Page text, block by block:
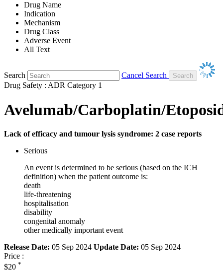
Drug Name
Indication
Mechanism
Drug Class
Adverse Event
All Text
Search
Cancel Search
Drug Safety : ADR Category 1
Avelumab/Carboplatin/
Lack of efficacy and tumour lysis syndrome: 2 case reports
Serious
An event is determined to be serious (based on the ICH
definition) when the patient outcome is:
death
life-threatening
hospitalisation
disability
congenital anomaly
other medically important event
Release Date: 05 Sep 2024 Update Date: 05 Sep 2024
Price :
$20 *